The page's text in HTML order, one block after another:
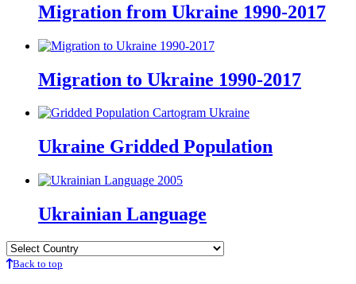
Migration from Ukraine 1990-2017
Migration to Ukraine 1990-2017
Ukraine Gridded Population
Ukrainian Language
Back to top